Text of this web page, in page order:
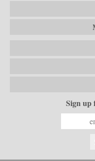
Sign up